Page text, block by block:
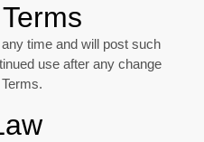
time and will post such
use after any change